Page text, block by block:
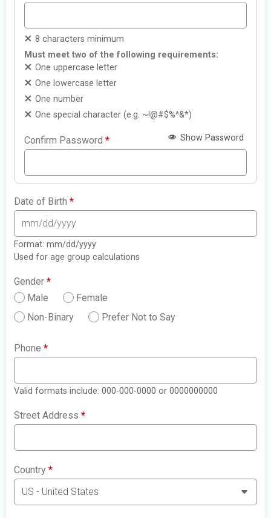
8 characters minimum
Must meet two of the following requirements:
One uppercase letter
One lowercase letter
One number
One special character (e.g. ~!@#$%^&*)
Confirm Password* Show Password
Date of Birth*
Format: mm/dd/yyyy
Used for age group calculations
Gender*
Male
Female
Non-Binary
Prefer Not to Say
Phone*
Valid formats include: 000-000-0000 or 0000000000
Street Address*
Country*